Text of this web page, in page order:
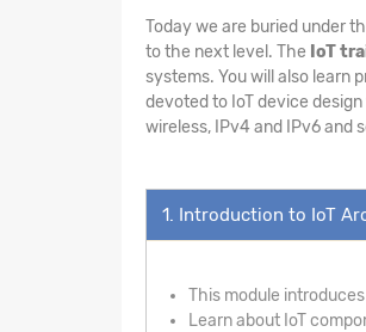
Today we are buried under
to the next level. The IoT
systems. You will also learn
devoted to IoT device
wireless, IPv4 and IPv6 and
1. Introduction to IoT
This module
Learn about IoT